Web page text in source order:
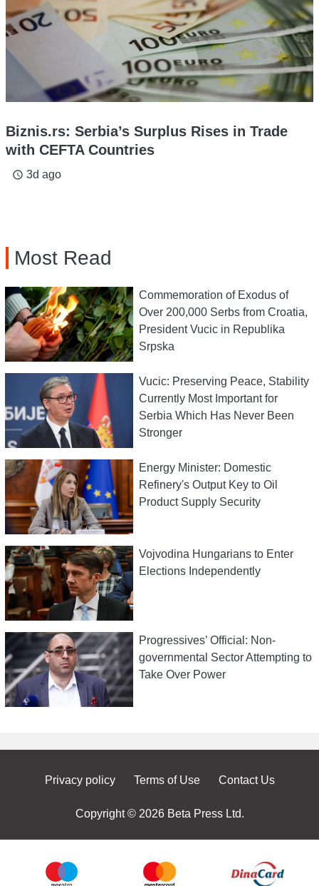
Biznis.rs: Serbia’s Surplus Rises in Trade
with CEFTA Countries
access_time 3d ago
Most Read
Commemoration of Exodus of
Over 200,000 Serbs from Croatia,
President Vucic in Republika
Srpska
Vucic: Preserving Peace, Stability
Currently Most Important for
Serbia Which Has Never Been
Stronger
Energy Minister: Domestic
Refinery's Output Key to Oil
Product Supply Security
Vojvodina Hungarians to Enter
Elections Independently
Progressives’ Official: Non-
governmental Sector Attempting to
Take Over Power
Privacy policy Terms of Use Contact Us
Copyright © 2026 Beta Press Ltd.